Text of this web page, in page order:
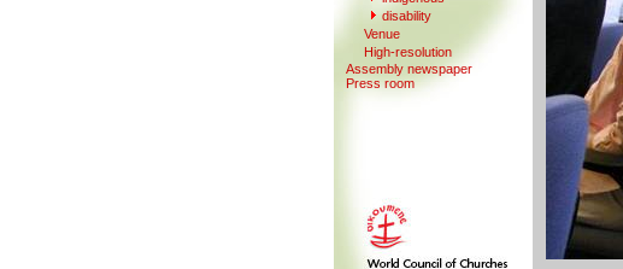
disability
Venue
High-resolution
Assembly newspaper
Press room